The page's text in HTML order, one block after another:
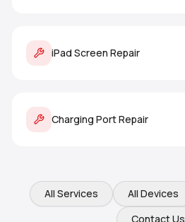
iPad Screen Repair
Charging Port Repair
All Services All Devices
Contact Us